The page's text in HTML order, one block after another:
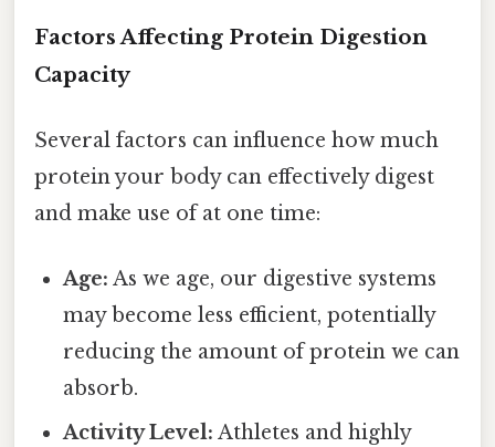
Factors Affecting Protein Digestion
Capacity
Several factors can influence how much
protein your body can effectively digest
and make use of at one time:
Age: As we age, our digestive systems
may become less efficient, potentially
reducing the amount of protein we can
absorb.
Activity Level: Athletes and highly